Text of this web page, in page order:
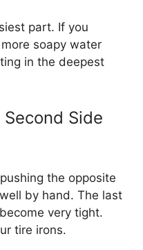
part. If you
soapy water
in the deepest
Side
the opposite
by hand. The last
very tight.
tire irons.